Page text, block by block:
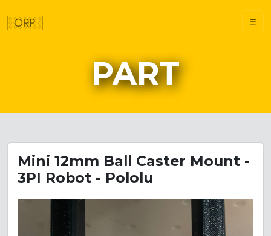
PART
Mini 12mm Ball Caster Mount -
3PI Robot - Pololu